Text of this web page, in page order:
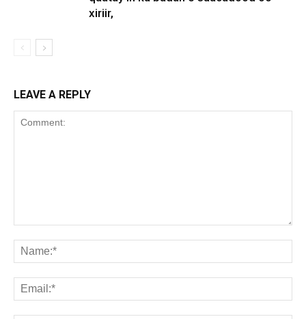
xiriir,
LEAVE A REPLY